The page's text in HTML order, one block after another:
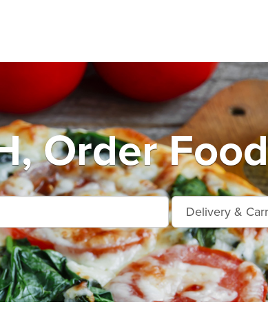
Order